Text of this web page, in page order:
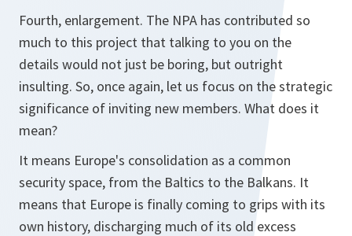
Fourth, enlargement. The NPA has contributed so
much to this project that talking to you on the
details would not just be boring, but outright
insulting. So, once again, let us focus on the strategic
significance of inviting new members. What does it
mean?
It means Europe's consolidation as a common
security space, from the Baltics to the Balkans. It
means that Europe is finally coming to grips with its
own history, discharging much of its old excess